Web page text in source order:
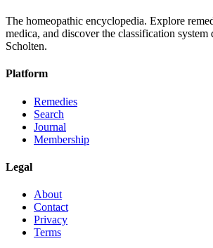
The homeopathic encyclopedia. Explore
medica, and discover the classification system
Scholten.
Platform
Remedies
Search
Journal
Membership
Legal
About
Contact
Privacy
Terms